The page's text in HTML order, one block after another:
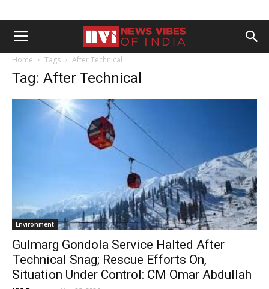
Home Tags After Technical
Tag: After Technical
Environment
Gulmarg Gondola Service Halted After
Technical Snag; Rescue Efforts On,
Situation Under Control: CM Omar Abdullah